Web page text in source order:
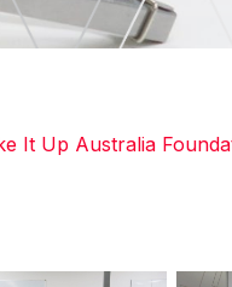
It Up Australia